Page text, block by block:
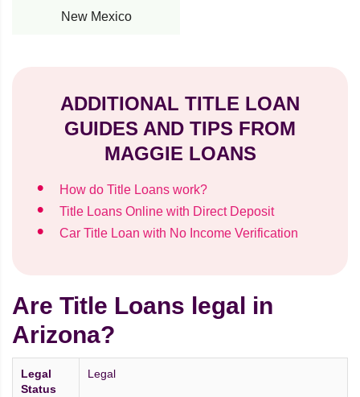
New Mexico
ADDITIONAL TITLE LOAN
GUIDES AND TIPS FROM
MAGGIE LOANS
How do Title Loans work?
Title Loans Online with Direct Deposit
Car Title Loan with No Income Verification
Are Title Loans legal in
Arizona?
Legal
Status
Legal